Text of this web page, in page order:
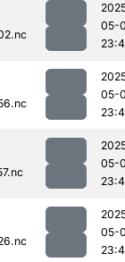
05-
05-
05-
05-